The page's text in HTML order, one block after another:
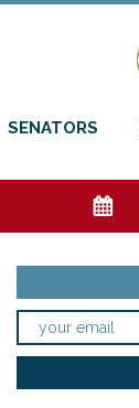
SENATORS
e